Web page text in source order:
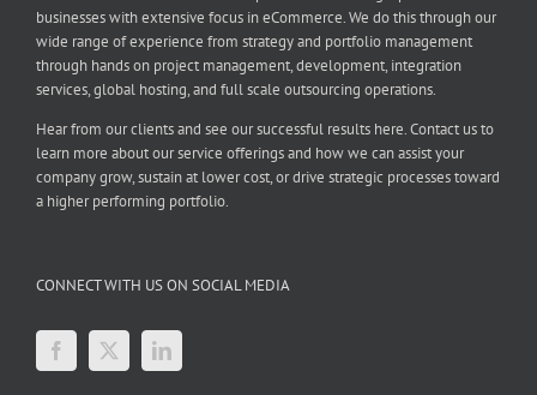
businesses with extensive focus in eCommerce. We do this through our
wide range of experience from strategy and portfolio management
through hands on project management, development, integration
services, global hosting, and full scale outsourcing operations.
Hear from our clients and see our successful results here. Contact us to
learn more about our service offerings and how we can assist your
company grow, sustain at lower cost, or drive strategic processes toward
a higher performing portfolio.
CONNECT WITH US ON SOCIAL MEDIA